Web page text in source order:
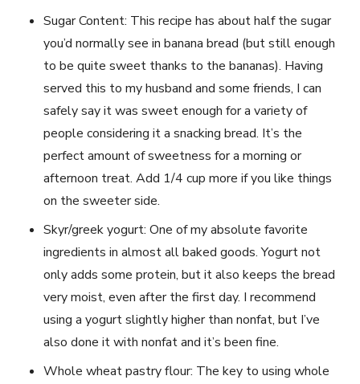
Sugar Content: This recipe has about half the sugar
you’d normally see in banana bread (but still enough
to be quite sweet thanks to the bananas). Having
served this to my husband and some friends, I can
safely say it was sweet enough for a variety of
people considering it a snacking bread. It’s the
perfect amount of sweetness for a morning or
afternoon treat. Add 1/4 cup more if you like things
on the sweeter side.
Skyr/greek yogurt: One of my absolute favorite
ingredients in almost all baked goods. Yogurt not
only adds some protein, but it also keeps the bread
very moist, even after the first day. I recommend
using a yogurt slightly higher than nonfat, but I’ve
also done it with nonfat and it’s been fine.
Whole wheat pastry flour: The key to using whole